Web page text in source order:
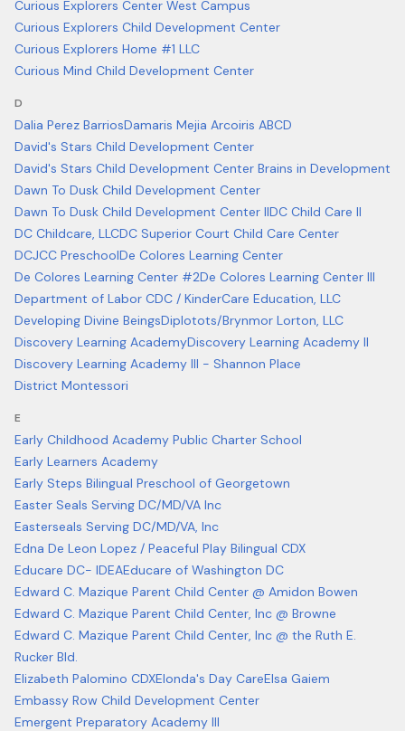
Curious Explorers Center West Campus
Curious Explorers Child Development Center
Curious Explorers Home #1 LLC
Curious Mind Child Development Center
D
Dalia Perez BarriosDamaris Mejia Arcoiris ABCD
David's Stars Child Development Center
David's Stars Child Development Center Brains in Development
Dawn To Dusk Child Development Center
Dawn To Dusk Child Development Center IIDC Child Care II
DC Childcare, LLCDC Superior Court Child Care Center
DCJCC PreschoolDe Colores Learning Center
De Colores Learning Center #2De Colores Learning Center III
Department of Labor CDC / KinderCare Education, LLC
Developing Divine BeingsDiplotots/Brynmor Lorton, LLC
Discovery Learning AcademyDiscovery Learning Academy II
Discovery Learning Academy III - Shannon Place
District Montessori
E
Early Childhood Academy Public Charter School
Early Learners Academy
Early Steps Bilingual Preschool of Georgetown
Easter Seals Serving DC/MD/VA Inc
Easterseals Serving DC/MD/VA, Inc
Edna De Leon Lopez / Peaceful Play Bilingual CDX
Educare DC- IDEAEducare of Washington DC
Edward C. Mazique Parent Child Center @ Amidon Bowen
Edward C. Mazique Parent Child Center, Inc @ Browne
Edward C. Mazique Parent Child Center, Inc @ the Ruth E.
Rucker Bld.
Elizabeth Palomino CDXElonda's Day CareElsa Gaiem
Embassy Row Child Development Center
Emergent Preparatory Academy III